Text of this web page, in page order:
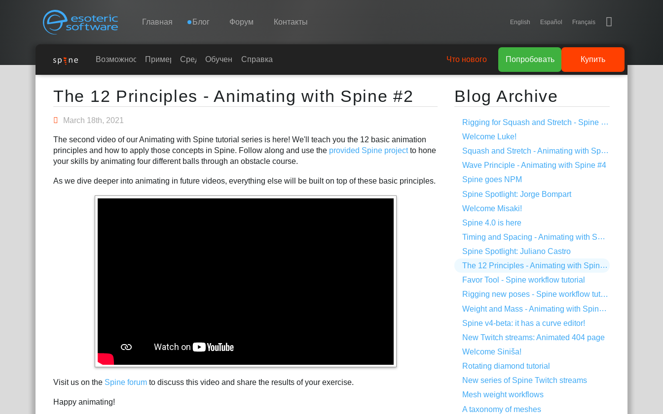
Esoteric Software
Navigation
Главная Блог Форум Контакты English Español Français
Примеры
Обучение
Справка
Попробовать
Купить
Возможности Примеры Среды Обучение Справка Купить
Попробовать
Что нового
Main Content
The 12 Principles - Animating with Spine #2
March 18th, 2021
The second video of our Animating with Spine tutorial series is here! We'll teach you the 12 basic animation
principles and how to apply those concepts in Spine. Follow along and use the provided Spine projectto hone
your skills by animating four different balls through an obstacle course.
As we dive deeper into animating in future videos, everything else will be built on top of these basic principles.
Visit us on the Spine forum to discuss this video and share the results of your exercise.
Happy animating!
Blog Archive
Rigging for Squash and Stretch - Spine Tips #1
Welcome Luke!
Squash and Stretch - Animating with Spine #5
Wave Principle - Animating with Spine #4
Spine goes NPM
Spine Spotlight: Jorge Bompart
Welcome Misaki!
Spine 4.0 is here
Timing and Spacing - Animating with Spine #3
Spine Spotlight: Juliano Castro
The 12 Principles - Animating with Spine #2
Favor Tool - Spine workflow tutorial
Rigging new poses - Spine workflow tutorial
Weight and Mass - Animating with Spine #1
Spine v4-beta: it has a curve editor!
New Twitch streams: Animated 404 page
Welcome Siniša!
Rotating diamond tutorial
New series of Spine Twitch streams
Mesh weight workflows
A taxonomy of meshes